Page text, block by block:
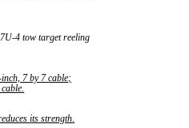
4 tow target reeling
inch, 7 by 7 cable;
cable.
its strength.